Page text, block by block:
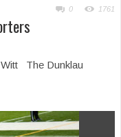
0 1761
The Dunklau